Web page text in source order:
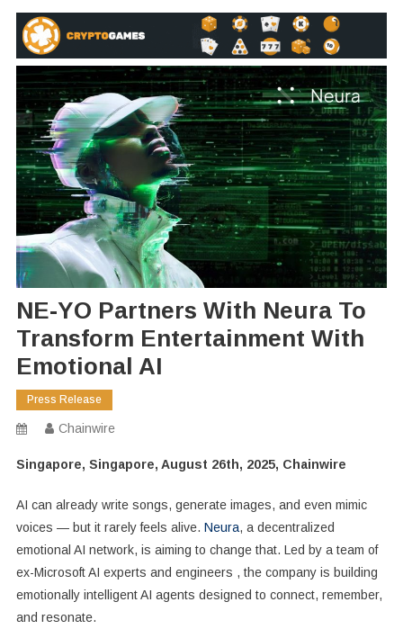
NE-YO Partners With Neura To
Transform Entertainment With
Emotional AI
Press Release
Chainwire
Singapore, Singapore, August 26th, 2025, Chainwire
AI can already write songs, generate images, and even mimic
voices — but it rarely feels alive. Neura, a decentralized
emotional AI network, is aiming to change that. Led by a team of
ex-Microsoft AI experts and engineers , the company is building
emotionally intelligent AI agents designed to connect, remember,
and resonate.